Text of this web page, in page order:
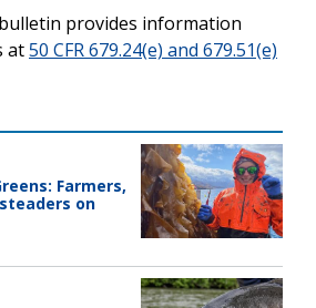
provides information
at50 CFR 679.24(e) and 679.51(e)
Farmers,
on